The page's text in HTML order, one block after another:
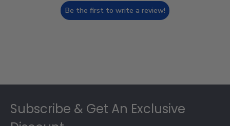
Be the first to write a review!
Subscribe & Get An Exclusive